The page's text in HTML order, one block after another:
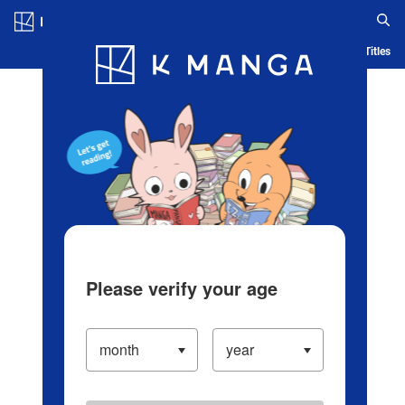
Blog App Ranking History Serialized Titles
Please verify your age